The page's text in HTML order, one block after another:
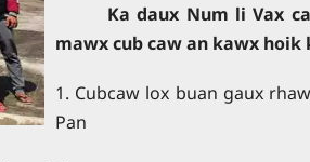
Ka daux Num li Vax
mawx cub caw an kawx
1. Cubcaw lox buan gaux
Pan